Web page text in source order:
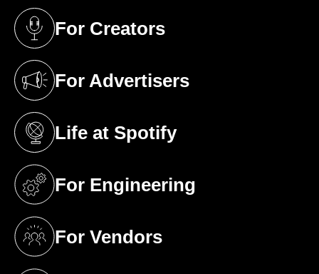
For Creators
(opens in a new tab)
For Advertisers
(opens in a new tab)
Life at Spotify
(opens in a new tab)
For Engineering
(opens in a new tab)
For Vendors
(opens in a new tab)